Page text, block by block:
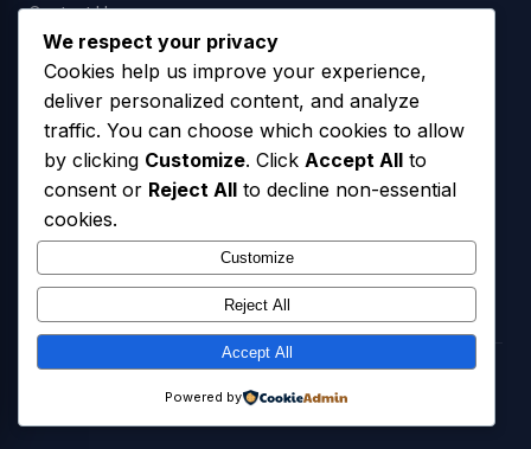
Contact Us
LEGAL
Privacy Policy
Terms of Service
SMS Opt-In Policy
Terms of ServiceSMS Opt-In
We respect your privacy
Cookies help us improve your experience,
deliver personalized content, and analyze
traffic. You can choose which cookies to allow
by clicking Customize. Click Accept All to
consent or Reject All to decline non-essential
cookies.
Customize
Reject All
Accept All
Powered by